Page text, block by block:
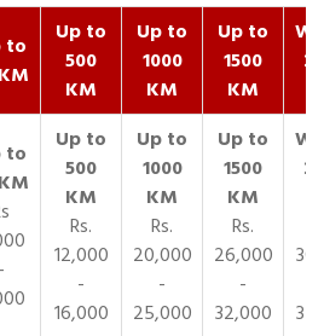
to
Up to
500
KM
Up to
1000
KM
Up to
1500
KM
-
Rs.
12,000
-
16,000
Rs.
20,000
-
25,000
Rs.
26,000
-
32,000